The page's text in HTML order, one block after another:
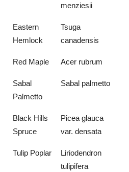
menziesii
Eastern
Hemlock
Tsuga
canadensis
Red Maple Acer rubrum
Sabal
Palmetto
Sabal palmetto
Black Hills
Spruce
Picea glauca
var. densata
Tulip Poplar
Liriodendron
tulipifera